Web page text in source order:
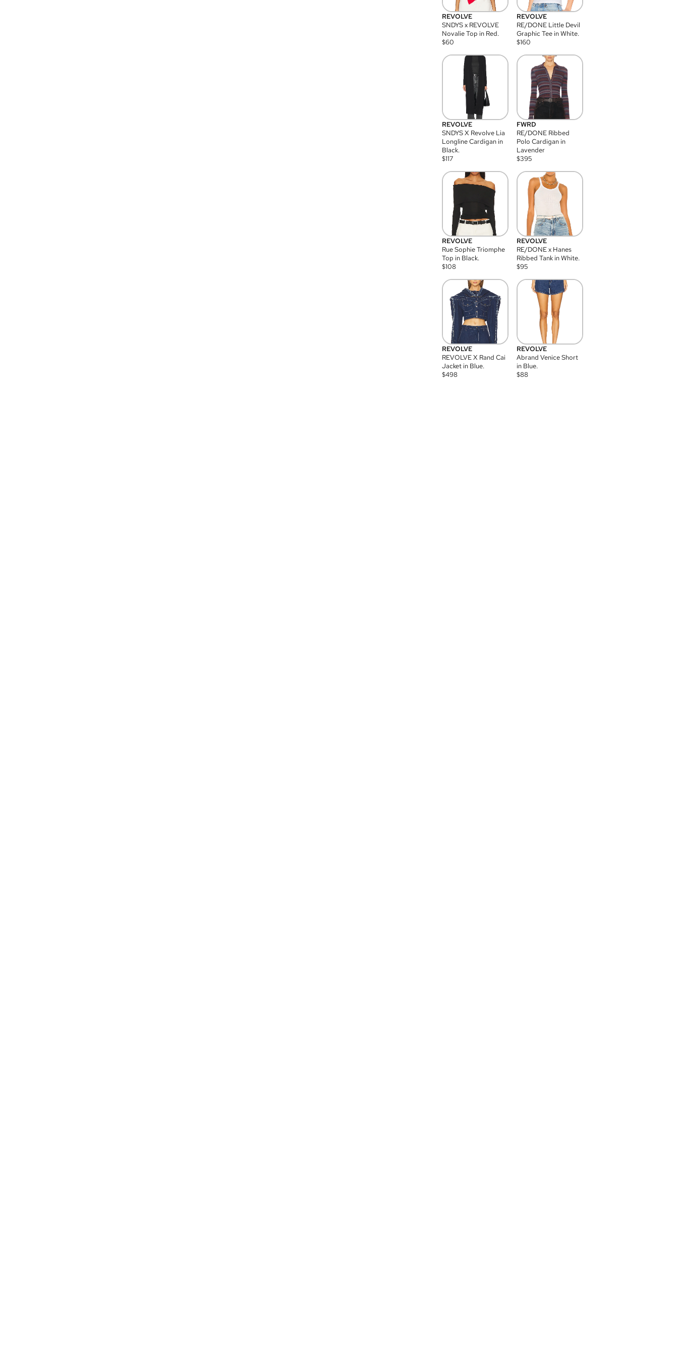
REVOLVE
SNDYS x REVOLVE
Novalie Top in Red.
$60
REVOLVE
RE/DONE Little Devil
Graphic Tee in White.
$160
REVOLVE
SNDYS X Revolve Lia
Longline Cardigan in
Black.
$117
FWRD
RE/DONE Ribbed
Polo Cardigan in
Lavender
$395
REVOLVE
Rue Sophie Triomphe
Top in Black.
$108
REVOLVE
RE/DONE x Hanes
Ribbed Tank in White.
$95
REVOLVE
REVOLVE X Rand Cai
Jacket in Blue.
$498
REVOLVE
Abrand Venice Short
in Blue.
$88